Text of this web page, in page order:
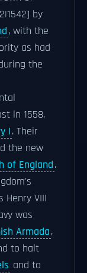
by
, with the
as had
the
in 1558,
I. Their
the new
of England.
Henry VIII
was
Armada,
to halt
and to